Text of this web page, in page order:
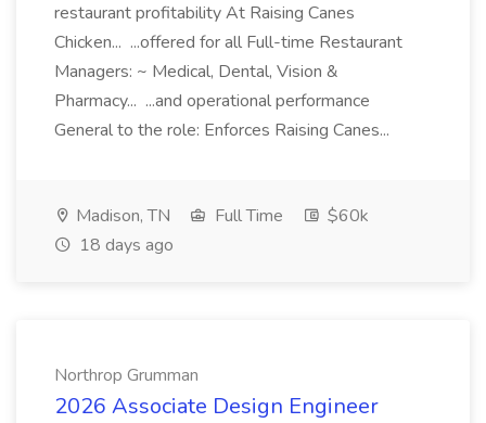
restaurant profitability At Raising Canes
Chicken... ...offered for all Full-time Restaurant
Managers: ~ Medical, Dental, Vision &
Pharmacy... ...and operational performance
General to the role: Enforces Raising Canes...
Madison, TN Full Time
$60k
18 days ago
Northrop Grumman
2026 Associate Design Engineer